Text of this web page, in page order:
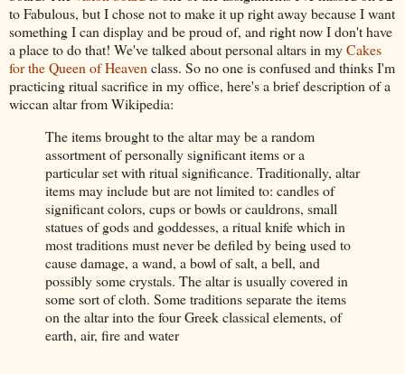
to Fabulous, but I chose not to make it up right away because I want
something I can display and be proud of, and right now I don't have
a place to do that! We've talked about personal altars in myCakes
for the Queen of Heaven class. So no one is confused and thinks I'm
practicing ritual sacrifice in my office, here's a brief description of a
wiccan altar from Wikipedia:
The items brought to the altar may be a random
assortment of personally significant items or a
particular set with ritual significance. Traditionally, altar
items may include but are not limited to: candles of
significant colors, cups or bowls or cauldrons, small
statues of gods and goddesses, a ritual knife which in
most traditions must never be defiled by being used to
cause damage, a wand, a bowl of salt, a bell, and
possibly some crystals. The altar is usually covered in
some sort of cloth. Some traditions separate the items
on the altar into the four Greek classical elements, of
earth, air, fire and water